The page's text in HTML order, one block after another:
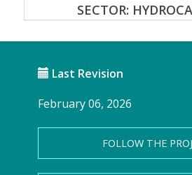
SECTOR:
Last Revision
February 06, 2026
FOLLOW THE